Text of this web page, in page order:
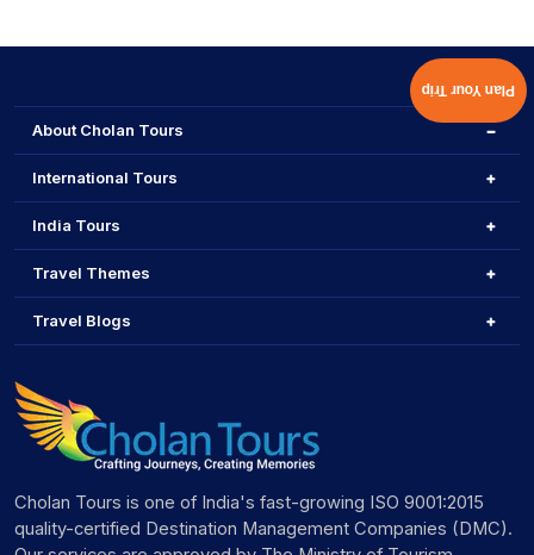
About Cholan Tours
International Tours
India Tours
Travel Themes
Travel Blogs
Cholan Tours is one of India's fast-growing ISO 9001:2015
quality-certified Destination Management Companies (DMC).
Plan Your Trip